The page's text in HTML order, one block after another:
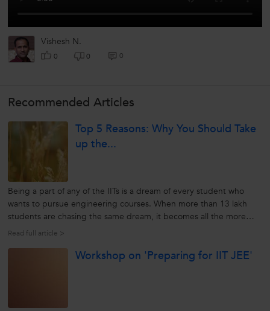
Vishesh N.
0 0 0
Recommended Articles
Top 5 Reasons: Why You Should Take
up the...
Being a part of any of the IITs is a dream of every student who
wants to pursue engineering courses. When more than 13 lakh
students are chasing the same dream, it becomes all the more
difficult. If you are running the IIT JEE race, better equipped
Read full article >
Workshop on 'Preparing for IIT JEE'